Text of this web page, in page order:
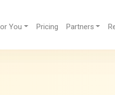
You Pricing Partners